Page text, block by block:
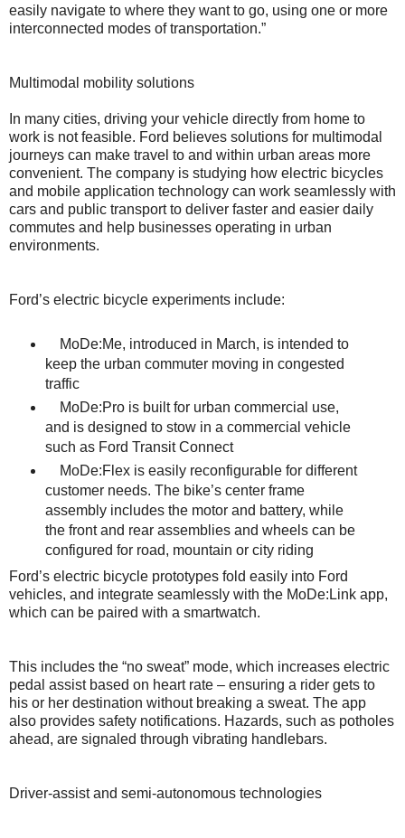
easily navigate to where they want to go, using one or more
interconnected modes of transportation.”
Multimodal mobility solutions
In many cities, driving your vehicle directly from home to
work is not feasible. Ford believes solutions for multimodal
journeys can make travel to and within urban areas more
convenient. The company is studying how electric bicycles
and mobile application technology can work seamlessly with
cars and public transport to deliver faster and easier daily
commutes and help businesses operating in urban
environments.
Ford’s electric bicycle experiments include:
MoDe:Me, introduced in March, is intended to
keep the urban commuter moving in congested
traffic
MoDe:Pro is built for urban commercial use,
and is designed to stow in a commercial vehicle
such as Ford Transit Connect
MoDe:Flex is easily reconfigurable for different
customer needs. The bike’s center frame
assembly includes the motor and battery, while
the front and rear assemblies and wheels can be
configured for road, mountain or city riding
Ford’s electric bicycle prototypes fold easily into Ford
vehicles, and integrate seamlessly with the MoDe:Link app,
which can be paired with a smartwatch.
This includes the “no sweat” mode, which increases electric
pedal assist based on heart rate – ensuring a rider gets to
his or her destination without breaking a sweat. The app
also provides safety notifications. Hazards, such as potholes
ahead, are signaled through vibrating handlebars.
Driver-assist and semi-autonomous technologies